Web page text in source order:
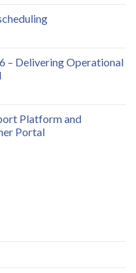
– Delivering Operational
Platform and
Portal